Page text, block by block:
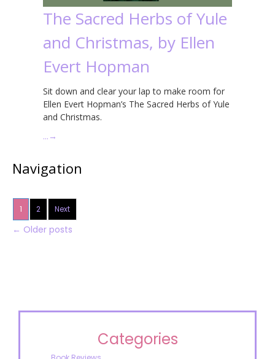
The Sacred Herbs of Yule
and Christmas, by Ellen
Evert Hopman
Sit down and clear your lap to make room for
Ellen Evert Hopman’s The Sacred Herbs of Yule
and Christmas.
… →
Navigation
1 2 Next
← Older posts
Categories